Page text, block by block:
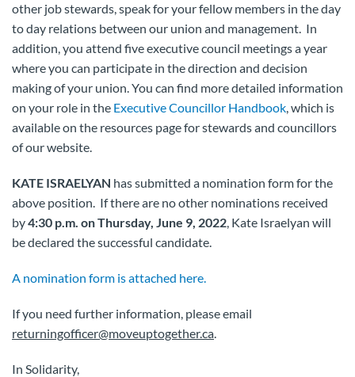
other job stewards, speak for your fellow members in the day
to day relations between our union and management. In
addition, you attend five executive council meetings a year
where you can participate in the direction and decision
making of your union. You can find more detailed information
on your role in the Executive Councillor Handbook, which is
available on the resources page for stewards and councillors
of our website.
KATE ISRAELYAN has submitted a nomination form for the
above position. If there are no other nominations received
by4:30 p.m. on Thursday, June 9, 2022, Kate Israelyan will
be declared the successful candidate.
A nomination form is attached here.
If you need further information, please email
returningofficer@moveuptogether.ca.
In Solidarity,